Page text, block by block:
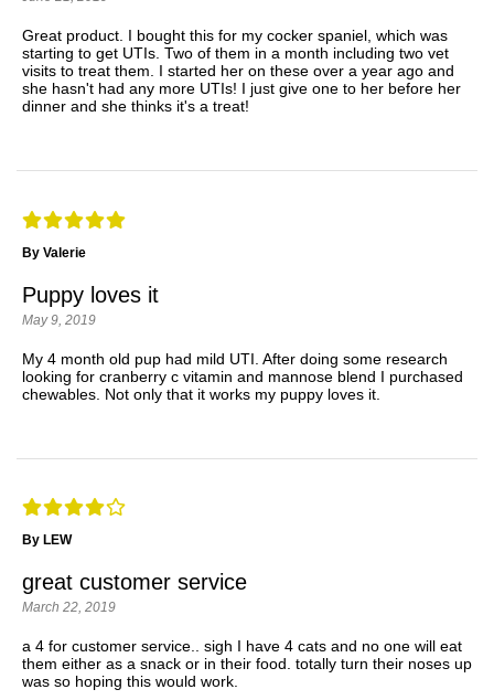
Great product. I bought this for my cocker spaniel, which was
starting to get UTIs. Two of them in a month including two vet
visits to treat them. I started her on these over a year ago and
she hasn't had any more UTIs! I just give one to her before her
dinner and she thinks it's a treat!
By Valerie
Puppy loves it
May 9, 2019
My 4 month old pup had mild UTI. After doing some research
looking for cranberry c vitamin and mannose blend I purchased
chewables. Not only that it works my puppy loves it.
By LEW
great customer service
March 22, 2019
a 4 for customer service.. sigh I have 4 cats and no one will eat
them either as a snack or in their food. totally turn their noses up
was so hoping this would work.